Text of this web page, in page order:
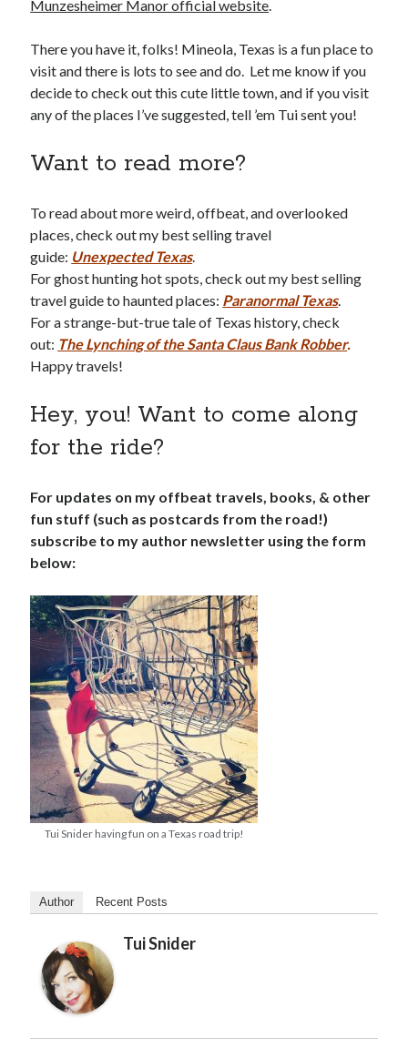
Munzesheimer Manor official website.
There you have it, folks! Mineola, Texas is a fun place to
visit and there is lots to see and do. Let me know if you
decide to check out this cute little town, and if you visit
any of the places I’ve suggested, tell ’em Tui sent you!
Want to read more?
To read about more weird, offbeat, and overlooked
places, check out my best selling travel
guide: Unexpected Texas.
For ghost hunting hot spots, check out my best selling
travel guide to haunted places: Paranormal Texas.
For a strange-but-true tale of Texas history, check
out: The Lynching of the Santa Claus Bank Robber.
Happy travels!
Hey, you! Want to come along
for the ride?
For updates on my offbeat travels, books, & other
fun stuff (such as postcards from the road!)
subscribe to my author newsletter using the form
below:
Tui Snider having fun on a Texas road trip!
Author Recent Posts
Tui Snider